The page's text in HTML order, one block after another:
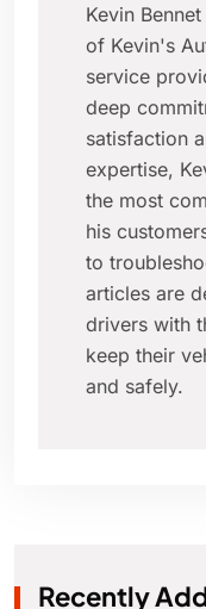
Kevin
of Kevin's
service
deep
satisfaction
expertise,
the most
his
to
articles are
drivers with
keep their
and safely.
Recently